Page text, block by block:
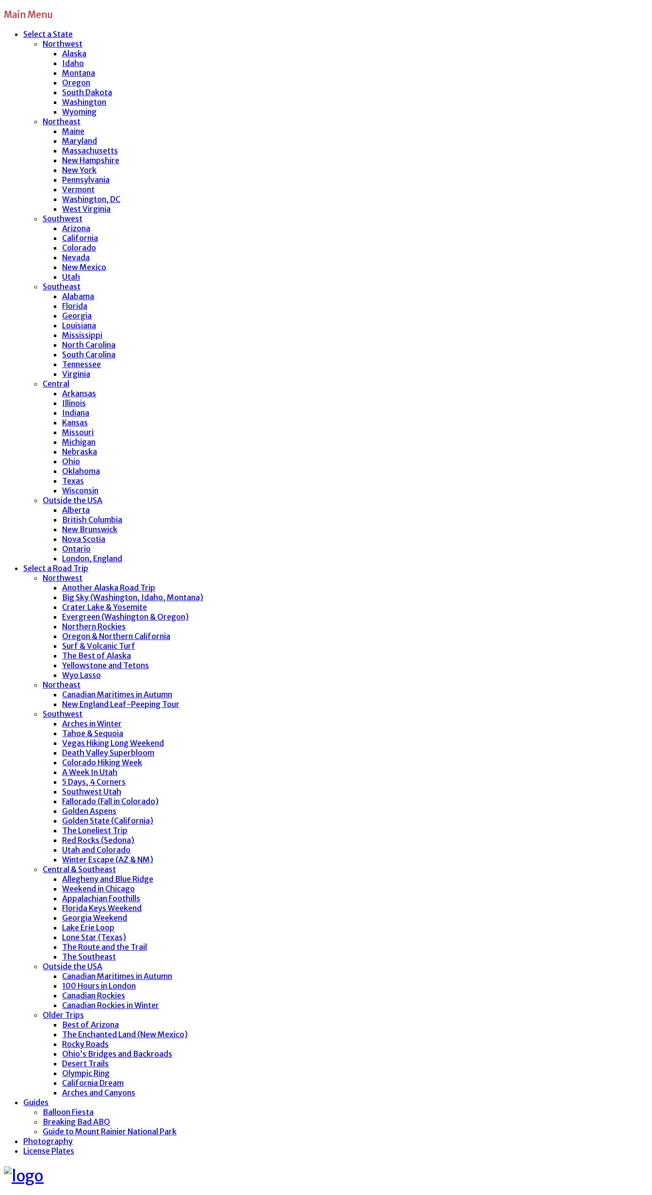
Main Menu
Select a State
Northwest
Alaska
Idaho
Montana
Oregon
South Dakota
Washington
Wyoming
Northeast
Maine
Maryland
Massachusetts
New Hampshire
New York
Pennsylvania
Vermont
Washington, DC
West Virginia
Southwest
Arizona
California
Colorado
Nevada
New Mexico
Utah
Southeast
Alabama
Florida
Georgia
Louisiana
Mississippi
North Carolina
South Carolina
Tennessee
Virginia
Central
Arkansas
Illinois
Indiana
Kansas
Missouri
Michigan
Nebraska
Ohio
Oklahoma
Texas
Wisconsin
Outside the USA
Alberta
British Columbia
New Brunswick
Nova Scotia
Ontario
London, England
Select a Road Trip
Northwest
Another Alaska Road Trip
Big Sky (Washington, Idaho, Montana)
Crater Lake & Yosemite
Evergreen (Washington & Oregon)
Northern Rockies
Oregon & Northern California
Surf & Volcanic Turf
The Best of Alaska
Yellowstone and Tetons
Wyo Lasso
Northeast
Canadian Maritimes in Autumn
New England Leaf-Peeping Tour
Southwest
Arches in Winter
Tahoe & Sequoia
Vegas Hiking Long Weekend
Death Valley Superbloom
Colorado Hiking Week
A Week In Utah
5 Days, 4 Corners
Southwest Utah
Fallorado (Fall in Colorado)
Golden Aspens
Golden State (California)
The Loneliest Trip
Red Rocks (Sedona)
Utah and Colorado
Winter Escape (AZ & NM)
Central & Southeast
Allegheny and Blue Ridge
Weekend in Chicago
Appalachian Foothills
Florida Keys Weekend
Georgia Weekend
Lake Erie Loop
Lone Star (Texas)
The Route and the Trail
The Southeast
Outside the USA
Canadian Maritimes in Autumn
100 Hours in London
Canadian Rockies
Canadian Rockies in Winter
Older Trips
Best of Arizona
The Enchanted Land (New Mexico)
Rocky Roads
Ohio’s Bridges and Backroads
Desert Trails
Olympic Ring
California Dream
Arches and Canyons
Guides
Balloon Fiesta
Breaking Bad ABQ
Guide to Mount Rainier National Park
Photography
License Plates